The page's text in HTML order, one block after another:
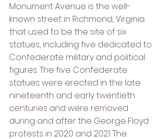
Monument Avenue is the well-
known street in Richmond, Virginia
that used to be the site of six
statues, including five dedicated to
Confederate military and political
figures. The five Confederate
statues were erected in the late
nineteenth and early twentieth
centuries and were removed
during and after the George Floyd
protests in 2020 and 2021. The